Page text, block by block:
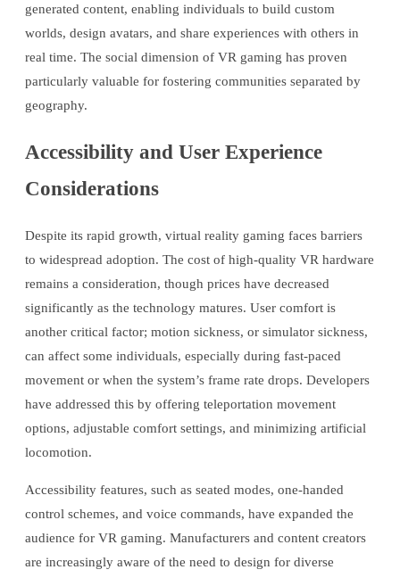
generated content, enabling individuals to build custom
worlds, design avatars, and share experiences with others in
real time. The social dimension of VR gaming has proven
particularly valuable for fostering communities separated by
geography.
Accessibility and User Experience
Considerations
Despite its rapid growth, virtual reality gaming faces barriers
to widespread adoption. The cost of high-quality VR hardware
remains a consideration, though prices have decreased
significantly as the technology matures. User comfort is
another critical factor; motion sickness, or simulator sickness,
can affect some individuals, especially during fast-paced
movement or when the system’s frame rate drops. Developers
have addressed this by offering teleportation movement
options, adjustable comfort settings, and minimizing artificial
locomotion.
Accessibility features, such as seated modes, one-handed
control schemes, and voice commands, have expanded the
audience for VR gaming. Manufacturers and content creators
are increasingly aware of the need to design for diverse